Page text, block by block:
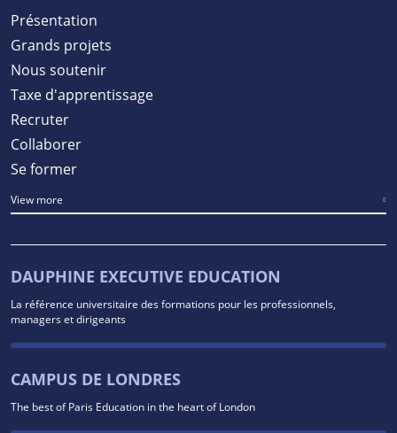
Présentation
Grands projets
Nous soutenir
Taxe d'apprentissage
Recruter
Collaborer
Se former
View more
DAUPHINE EXECUTIVE EDUCATION
La référence universitaire des formations pour les professionnels,
managers et dirigeants
CAMPUS DE LONDRES
The best of Paris Education in the heart of London